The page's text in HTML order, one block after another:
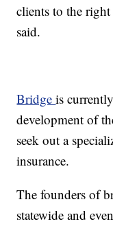
clients to the
said.
Bridgeis
development of
seek out a
insurance.
The founders of
statewide and